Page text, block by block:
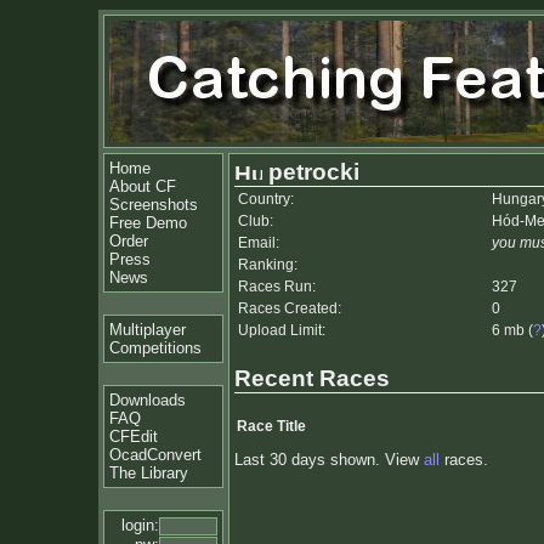
Home
About CF
Screenshots
Free Demo
Order
Press
News
Multiplayer
Competitions
Downloads
FAQ
CFEdit
OcadConvert
The Library
login:
petrocki
Country:
Club:
Hód-
Email:
you
Ranking:
Races Run:
327
Races Created:
0
Upload Limit:
6 mb (?
Recent Races
Race Title
Last 30 days shown. View all races.